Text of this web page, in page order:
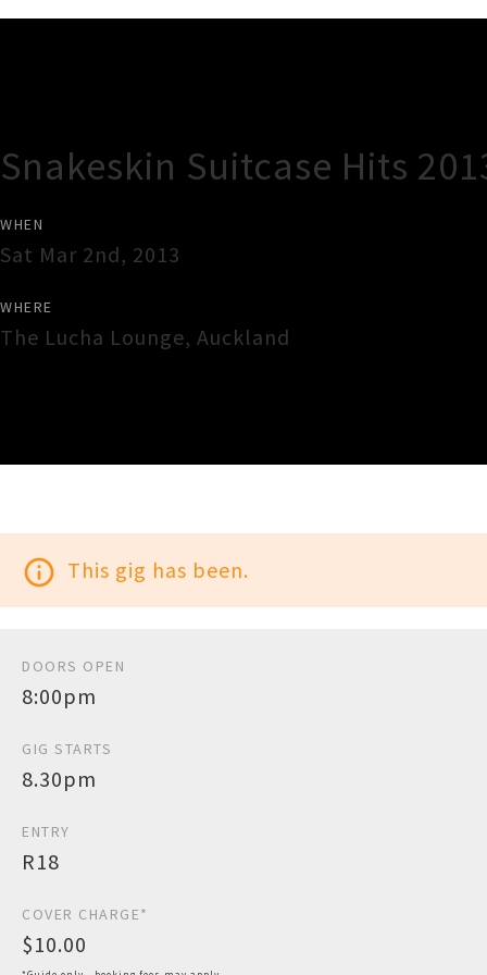
Snakeskin Suitcase Hits
WHEN
Sat Mar 2nd, 2013
WHERE
The Lucha Lounge, Auckland
info_outline This gig has been.
DOORS OPEN
8:00pm
GIG STARTS
8.30pm
ENTRY
R18
COVER CHARGE*
$10.00